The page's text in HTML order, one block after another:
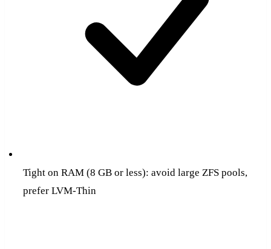
Tight on RAM (8 GB or less): avoid large ZFS pools,
prefer LVM-Thin